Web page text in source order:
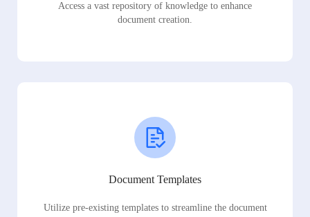
Access a vast repository of knowledge to enhance
document creation.
Document Templates
Utilize pre-existing templates to streamline the document